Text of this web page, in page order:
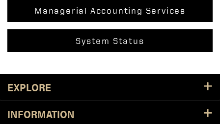
Managerial Accounting Services
System Status
EXPLORE
INFORMATION